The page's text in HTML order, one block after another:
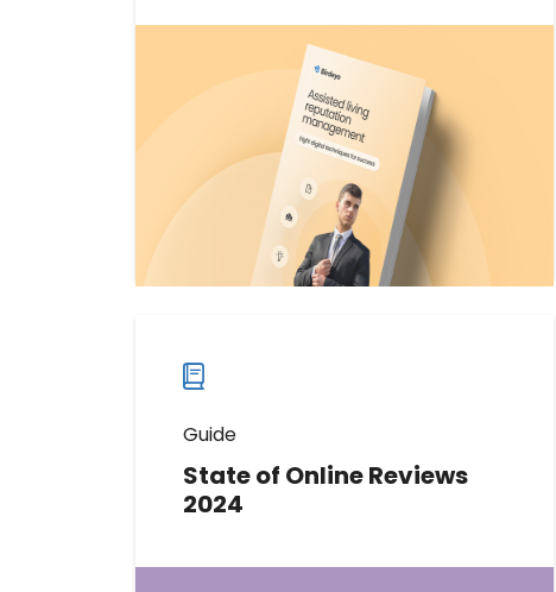
success
This guide shares eight powerful
tactics that the assisted living
industry can use to improve
reputation and keep both residents
and their families happy.
Download now
Download
guide
now
Guide
State of Online Reviews
2024